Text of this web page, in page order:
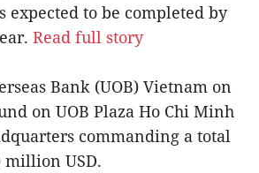
expected to be completed by
Read full story
Bank (UOB) Vietnam on
on UOB Plaza Ho Chi Minh
commanding a total
million USD.